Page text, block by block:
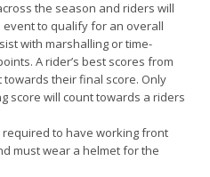
the season and riders will
to qualify for an overall
with marshalling or time-
A rider’s best scores from
their final score. Only
score will count towards a riders
required to have working front
must wear a helmet for the